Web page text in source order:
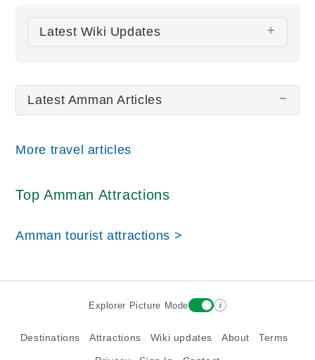
There are no Amman pictures at this time.
Latest Wiki Updates
Latest Amman Articles
More travel articles
Top Amman Attractions
Amman tourist attractions >
Explorer Picture Mode i
Destinations Attractions Wiki updates About Terms